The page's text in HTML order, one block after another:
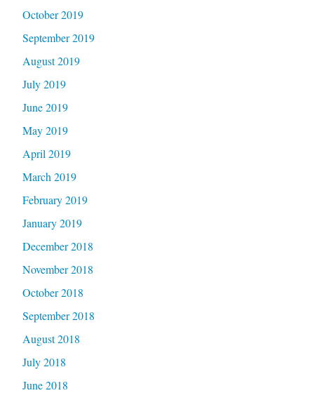
October 2019
September 2019
August 2019
July 2019
June 2019
May 2019
April 2019
March 2019
February 2019
January 2019
December 2018
November 2018
October 2018
September 2018
August 2018
July 2018
June 2018